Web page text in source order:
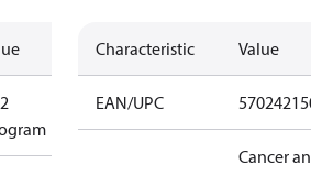
Characteristic Value
EAN/UPC
Cancer